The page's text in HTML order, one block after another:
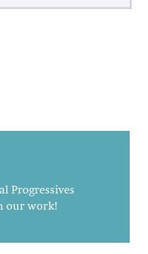
Progressives
our work!